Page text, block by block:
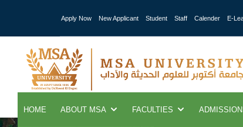
Apply Now New Applicant Student Staff Calender E-
HOME ABOUT MSA FACULTIES